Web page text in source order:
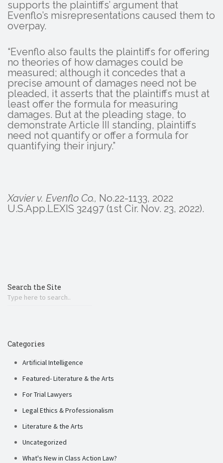
supports the plaintiffs’ argument that
Evenflo’s misrepresentations caused them to
overpay.
“Evenflo also faults the plaintiffs for offering
no theories of how damages could be
measured; although it concedes that a
precise amount of damages need not be
pleaded, it asserts that the plaintiffs must at
least offer the formula for measuring
damages. But at the pleading stage, to
demonstrate Article III standing, plaintiffs
need not quantify or offer a formula for
quantifying their injury.”
Xavier v. Evenflo Co., No.22-1133, 2022
U.S.App.LEXIS 32497 (1st Cir. Nov. 23, 2022).
Search the Site
Categories
Artificial Intelligence
Featured- Literature & the Arts
For Trial Lawyers
Legal Ethics & Professionalism
Literature & the Arts
Uncategorized
What's New in Class Action Law?